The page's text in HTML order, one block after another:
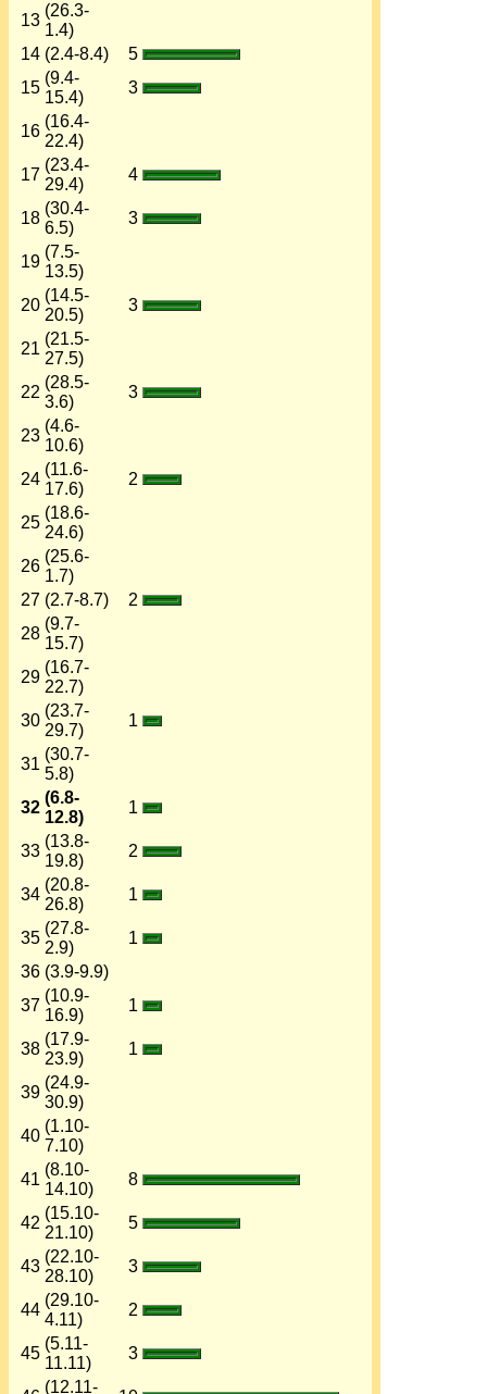
13
(26.3-
1.4)
14 (2.4-8.4)
5
15
(9.4-
15.4)
3
16
(16.4-
22.4)
17
(23.4-
29.4)
4
18
(30.4-
6.5)
3
19
(7.5-
13.5)
20
(14.5-
20.5)
3
21
(21.5-
27.5)
22
(28.5-
3.6)
3
23
(4.6-
10.6)
24
(11.6-
17.6)
2
25
(18.6-
24.6)
26
(25.6-
1.7)
27 (2.7-8.7)
2
28
(9.7-
15.7)
29
(16.7-
22.7)
30
(23.7-
29.7)
1
31
(30.7-
5.8)
32
(6.8-
12.8)
1
33
(13.8-
19.8)
2
34
(20.8-
26.8)
1
35
(27.8-
2.9)
1
36 (3.9-9.9)
37
(10.9-
16.9)
1
38
(17.9-
23.9)
1
39
(24.9-
30.9)
40
(1.10-
7.10)
41
(8.10-
14.10)
8
42
(15.10-
21.10)
5
43
(22.10-
28.10)
3
44
(29.10-
4.11)
2
45
(5.11-
11.11)
3
(12.11-